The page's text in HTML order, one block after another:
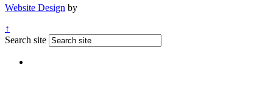
Website Design by
↑
Search site